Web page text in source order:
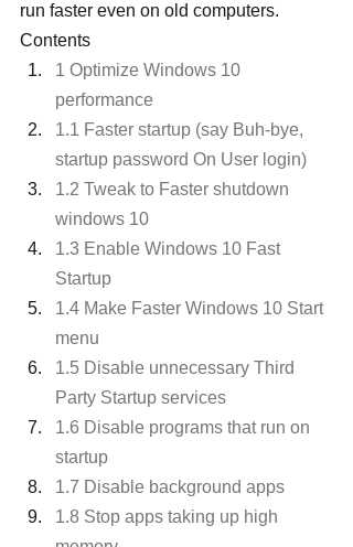
run faster even on old computers.
Contents
1 Optimize Windows 10
performance
1.1 Faster startup (say Buh-bye,
startup password On User login)
1.2 Tweak to Faster shutdown
windows 10
1.3 Enable Windows 10 Fast
Startup
1.4 Make Faster Windows 10 Start
menu
1.5 Disable unnecessary Third
Party Startup services
1.6 Disable programs that run on
startup
1.7 Disable background apps
1.8 Stop apps taking up high